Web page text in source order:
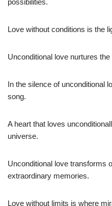
Love without conditions is the
Unconditional love nurtures
In the silence of unconditional
song.
A heart that loves
universe.
Unconditional love transforms
extraordinary memories.
Love without limits is where